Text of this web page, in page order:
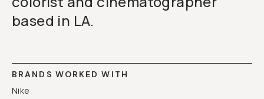
based in LA.
BRANDS WORKED WITH
Nike